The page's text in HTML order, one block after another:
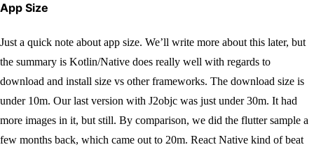
App Size
Just a quick note about app size. We’ll write more about this later, but
the summary is Kotlin/Native does really well with regards to
download and install size vs other frameworks. The download size is
under 10m. Our last version with J2objc was just under 30m. It had
more images in it, but still. By comparison, we did the flutter sample a
few months back, which came out to 20m. React Native kind of beat